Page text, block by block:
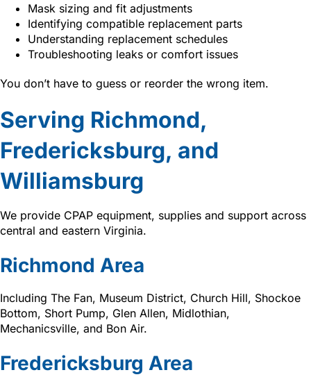
Mask sizing and fit adjustments
Identifying compatible replacement parts
Understanding replacement schedules
Troubleshooting leaks or comfort issues
You don’t have to guess or reorder the wrong item.
Serving Richmond,
Fredericksburg, and
Williamsburg
We provide CPAP equipment, supplies and support across
central and eastern Virginia.
Richmond Area
Including The Fan, Museum District, Church Hill, Shockoe
Bottom, Short Pump, Glen Allen, Midlothian,
Mechanicsville, and Bon Air.
Fredericksburg Area